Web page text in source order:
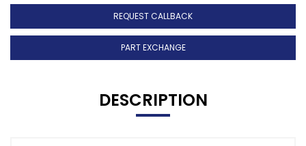
REQUEST CALLBACK
PART EXCHANGE
DESCRIPTION